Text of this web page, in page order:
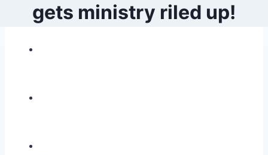
gets ministry riled up!